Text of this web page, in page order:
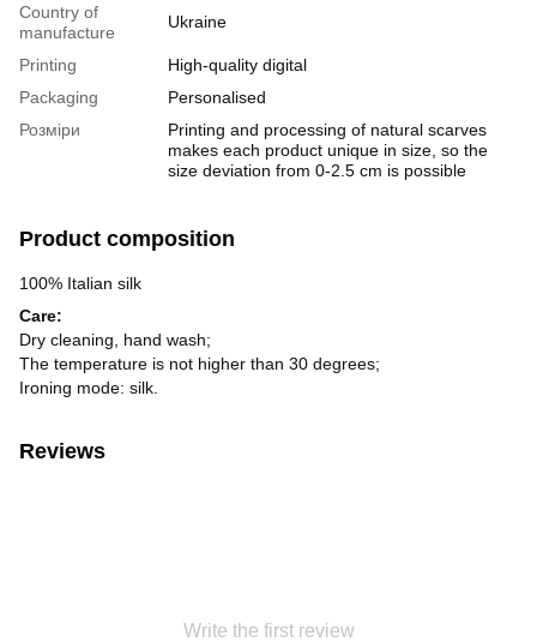
Country of
manufacture
Ukraine
Printing
High-quality digital
Packaging
Personalised
Розміри
Printing and processing of natural scarves
makes each product unique in size, so the
size deviation from 0-2.5 cm is possible
Product composition
100% Italian silk
Care:
Dry cleaning, hand wash;
The temperature is not higher than 30 degrees;
Ironing mode: silk.
Reviews
Write the first review